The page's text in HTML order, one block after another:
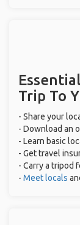
Trip To
- Share your
- Download an
- Learn basic
- Get travel
- Carry a tripod
- Meet locals